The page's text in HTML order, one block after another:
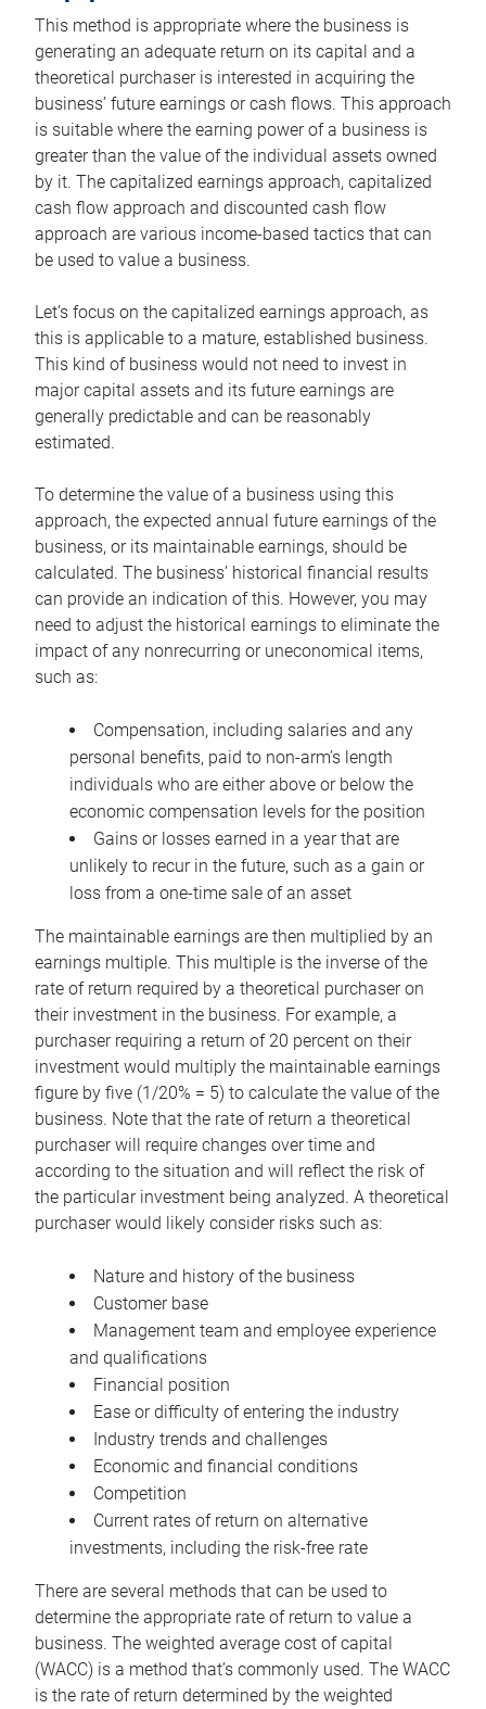
This method is appropriate where the business is
generating an adequate return on its capital and a
theoretical purchaser is interested in acquiring the
business’ future earnings or cash flows. This approach
is suitable where the earning power of a business is
greater than the value of the individual assets owned
by it. The capitalized earnings approach, capitalized
cash flow approach and discounted cash flow
approach are various income-based tactics that can
be used to value a business.
Let’s focus on the capitalized earnings approach, as
this is applicable to a mature, established business.
This kind of business would not need to invest in
major capital assets and its future earnings are
generally predictable and can be reasonably
estimated.
To determine the value of a business using this
approach, the expected annual future earnings of the
business, or its maintainable earnings, should be
calculated. The business’ historical financial results
can provide an indication of this. However, you may
need to adjust the historical earnings to eliminate the
impact of any nonrecurring or uneconomical items,
such as:
Compensation, including salaries and any
personal benefits, paid to non-arm’s length
individuals who are either above or below the
economic compensation levels for the position
Gains or losses earned in a year that are
unlikely to recur in the future, such as a gain or
loss from a one-time sale of an asset
The maintainable earnings are then multiplied by an
earnings multiple. This multiple is the inverse of the
rate of return required by a theoretical purchaser on
their investment in the business. For example, a
purchaser requiring a return of 20 percent on their
investment would multiply the maintainable earnings
figure by five (1/20% = 5) to calculate the value of the
business. Note that the rate of return a theoretical
purchaser will require changes over time and
according to the situation and will reflect the risk of
the particular investment being analyzed. A theoretical
purchaser would likely consider risks such as:
Nature and history of the business
Customer base
Management team and employee experience
and qualifications
Financial position
Ease or difficulty of entering the industry
Industry trends and challenges
Economic and financial conditions
Competition
Current rates of return on alternative
investments, including the risk-free rate
There are several methods that can be used to
determine the appropriate rate of return to value a
business. The weighted average cost of capital
(WACC) is a method that’s commonly used. The WACC
is the rate of return determined by the weighted